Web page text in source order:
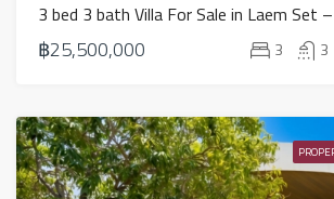
3 bed 3 bath Villa For Sale in Laem Set
฿25,500,000 3 3